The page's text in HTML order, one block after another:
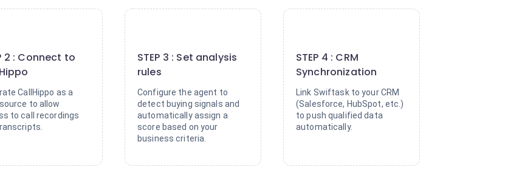
2 : Connect to
CallHippo as a
to allow
to call recordings
STEP 3 : Set analysis
rules
Configure the agent to
detect buying signals and
automatically assign a
score based on your
business criteria.
STEP 4 : CRM
Synchronization
Link Swiftask to your CRM
(Salesforce, HubSpot, etc.)
to push qualified data
automatically.